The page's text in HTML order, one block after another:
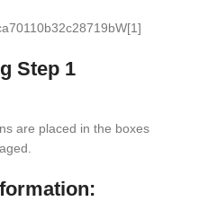
Step 1
are placed in the boxes